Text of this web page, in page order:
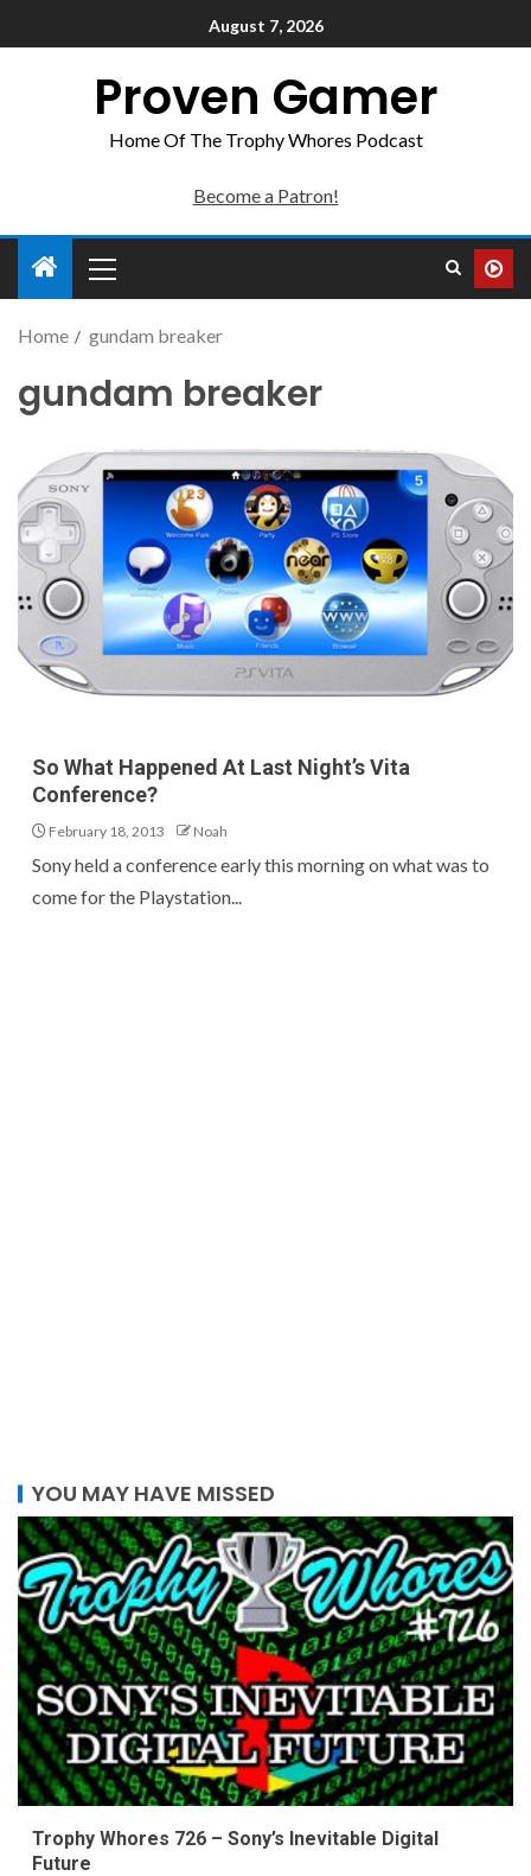
August 7, 2026
Proven Gamer
Home Of The Trophy Whores Podcast
Become a Patron!
Home gundam breaker
gundam breaker
So What Happened At Last Night’s Vita
Conference?
February 18, 2013 Noah
Sony held a conference early this morning on what was to
come for the Playstation...
YOU MAY HAVE MISSED
Trophy Whores 726 – Sony’s Inevitable Digital
Future